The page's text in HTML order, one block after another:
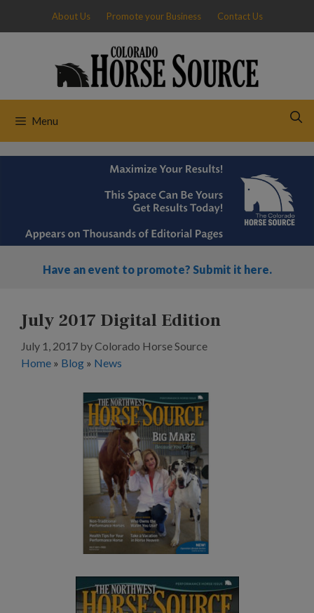
content
About Us Promote your Business Contact Us
Menu
Have an event to promote? Submit it here.
July 2017 Digital Edition
July 1, 2017 byColorado Horse Source
Home » Blog » News